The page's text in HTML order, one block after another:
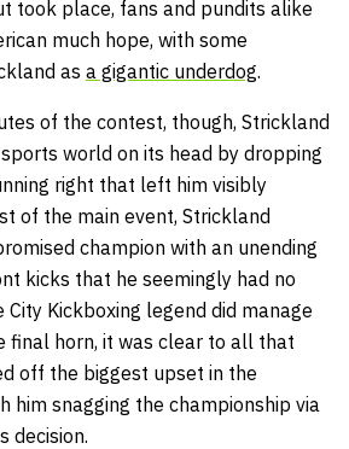
took place, fans and pundits alike
much hope, with some
as a gigantic underdog.
of the contest, though, Strickland
world on its head by dropping
right that left him visibly
of the main event, Strickland
champion with an unending
kicks that he seemingly had no
City Kickboxing legend did manage
final horn, it was clear to all that
off the biggest upset in the
him snagging the championship via
decision.